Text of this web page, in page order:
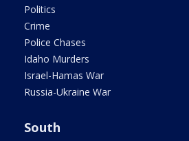
Politics
Crime
Police Chases
Idaho Murders
Israel-Hamas War
Russia-Ukraine War
South